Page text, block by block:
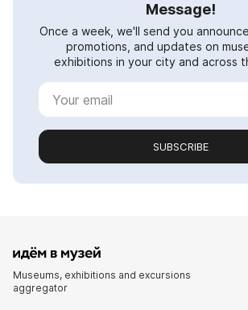
Message!
Once a week, we'll send you
promotions, and updates on
exhibitions in your city and across
SUBSCRIBE
Museums, exhibitions and excursions
aggregator